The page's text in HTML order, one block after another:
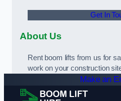
Get In
About Us
Rent boom lifts from us for
work on your construction
Make an